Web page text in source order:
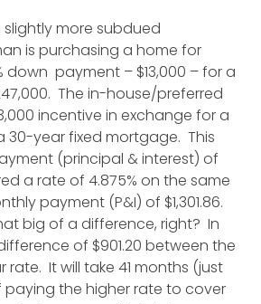
slightly more subdued
is purchasing a home for
down payment – $13,000 – for a
The in-house/preferred
incentive in exchange for a
30-year fixed mortgage. This
(principal & interest) of
a rate of 4.875% on the same
payment (P&I) of $1,301.86.
big of a difference, right? In
of $901.20 between the
rate. It will take 41 months (just
paying the higher rate to cover